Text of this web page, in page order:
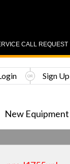
CALL REQUEST
New Equipment
Sign Up